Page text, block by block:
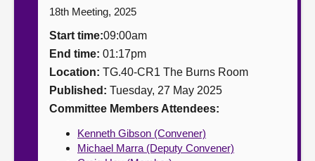
Contact us
18th Meeting, 2025
Start time:09:00am
End time: 01:17pm
Location: TG.40-CR1 The Burns Room
Published: Tuesday, 27 May 2025
Committee Members Attendees:
Kenneth Gibson (Convener)
Michael Marra (Deputy Convener)